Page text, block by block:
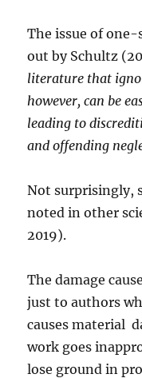
The issue of
out by Schultz
literature that
however, can be
leading to
and offending
Not surprisingly,
noted in other
2019).
The damage
just to authors
causes material
work goes
lose ground in